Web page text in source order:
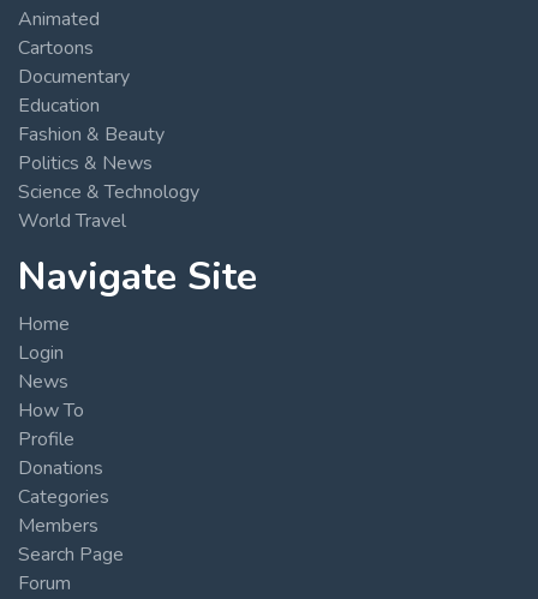
Animated
Cartoons
Documentary
Education
Fashion & Beauty
Politics & News
Science & Technology
World Travel
Navigate Site
Home
Login
News
How To
Profile
Donations
Categories
Members
Search Page
Forum